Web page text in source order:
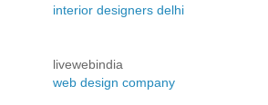
interior designers delhi
livewebindia
web design company